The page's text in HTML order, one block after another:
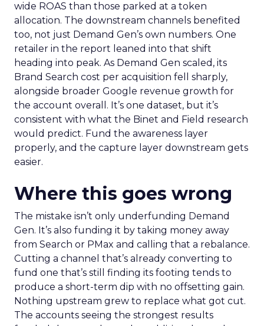
wide ROAS than those parked at a token
allocation. The downstream channels benefited
too, not just Demand Gen’s own numbers. One
retailer in the report leaned into that shift
heading into peak. As Demand Gen scaled, its
Brand Search cost per acquisition fell sharply,
alongside broader Google revenue growth for
the account overall. It’s one dataset, but it’s
consistent with what the Binet and Field research
would predict. Fund the awareness layer
properly, and the capture layer downstream gets
easier.
Where this goes wrong
The mistake isn’t only underfunding Demand
Gen. It’s also funding it by taking money away
from Search or PMax and calling that a rebalance.
Cutting a channel that’s already converting to
fund one that’s still finding its footing tends to
produce a short-term dip with no offsetting gain.
Nothing upstream grew to replace what got cut.
The accounts seeing the strongest results